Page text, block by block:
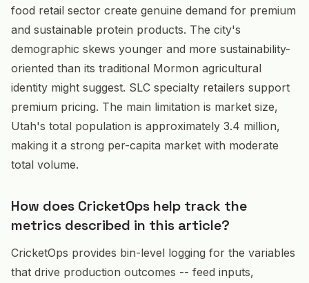
food retail sector create genuine demand for premium
and sustainable protein products. The city's
demographic skews younger and more sustainability-
oriented than its traditional Mormon agricultural
identity might suggest. SLC specialty retailers support
premium pricing. The main limitation is market size,
Utah's total population is approximately 3.4 million,
making it a strong per-capita market with moderate
total volume.
How does CricketOps help track the
metrics described in this article?
CricketOps provides bin-level logging for the variables
that drive production outcomes -- feed inputs,